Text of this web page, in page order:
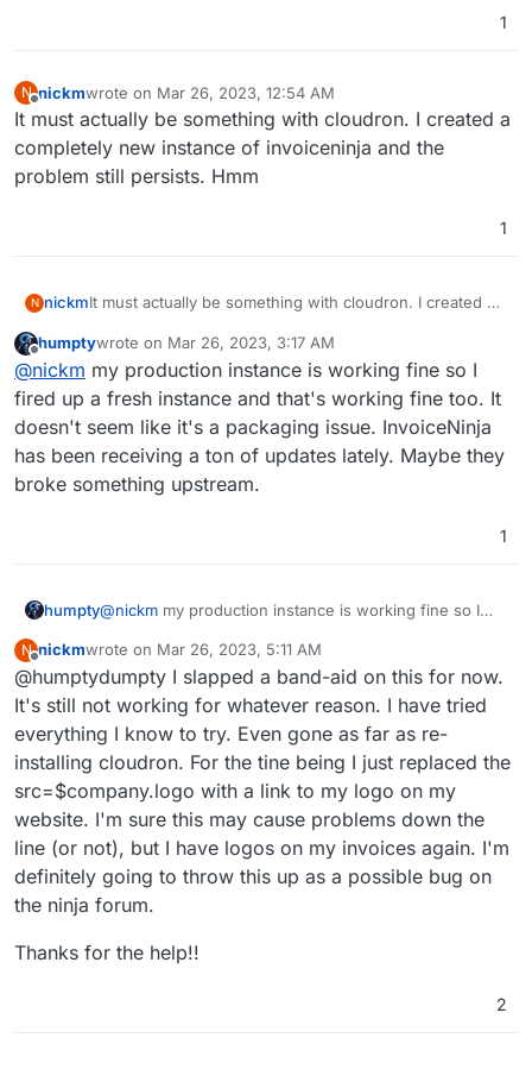
1
N
Offline
nickmwrote on Mar 26, 2023, 12:54 AM
last edited by
It must actually be something with cloudron. I created a
completely new instance of invoiceninja and the
problem still persists. Hmm
1
N nickmIt must actually be something with cloudron. I created a
problem still persists. Hmm
Offline
humptywrote on Mar 26, 2023, 3:17 AM
last edited by
@nickm my production instance is working fine so I
fired up a fresh instance and that's working fine too. It
doesn't seem like it's a packaging issue. InvoiceNinja
has been receiving a ton of updates lately. Maybe they
broke something upstream.
1
humpty@nickm my production instance is working fine so I
doesn't seem like it's a packaging issue. InvoiceNinja
has been receiving a ton of updates lately. Maybe they
broke something upstream.
N
Offline
nickmwrote on Mar 26, 2023, 5:11 AM
last edited by
@humptydumpty I slapped a band-aid on this for now.
It's still not working for whatever reason. I have tried
everything I know to try. Even gone as far as re-
installing cloudron. For the tine being I just replaced the
src=$company.logo with a link to my logo on my
website. I'm sure this may cause problems down the
line (or not), but I have logos on my invoices again. I'm
definitely going to throw this up as a possible bug on
the ninja forum.
Thanks for the help!!
2